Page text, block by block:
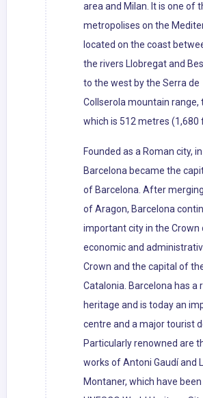
area and Milan. It is one of
metropolises on the
located on the coast
the rivers Llobregat and
to the west by the Serra de
Collserola mountain
which is 512 metres (1,680
Founded as a Roman city,
Barcelona became the
of Barcelona. After
of Aragon, Barcelona
important city in the Crown
economic and
Crown and the capital of
Catalonia. Barcelona has a
heritage and is today an
centre and a major tourist
Particularly renowned are
works of Antoni Gaudí and
Montaner, which have